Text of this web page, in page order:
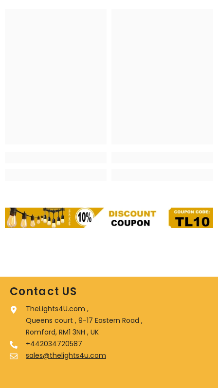
Contact US
TheLights4U.com ,
Queens court , 9-17 Eastern Road ,
Romford, RM1 3NH , UK
+442034720587
sales@thelights4u.com